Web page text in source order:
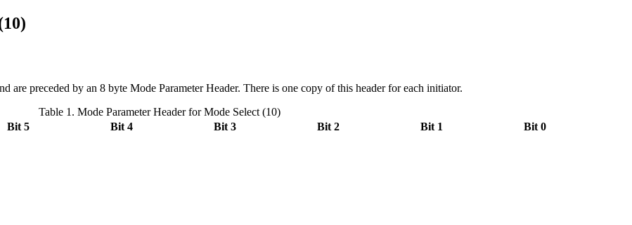
are preceded by an 8 byte Mode Parameter Header. There is one copy of this header for each initiator.
Table 1. Mode Parameter Header for Mode Select (10)
Bit 5 Bit 4 Bit 3 Bit 2 Bit 1
Bit 0